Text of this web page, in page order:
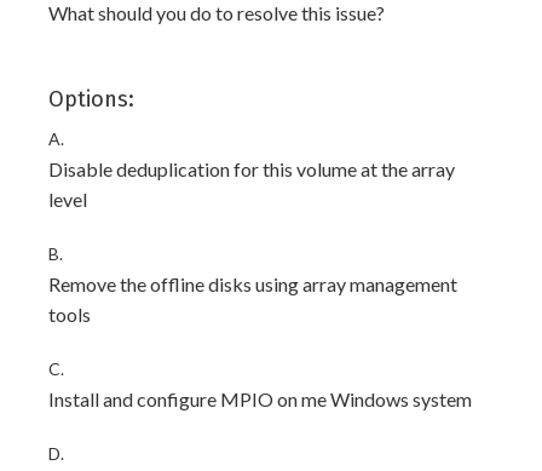
What should you do to resolve this issue?
Options:
A.
Disable deduplication for this volume at the array
level
B.
Remove the offline disks using array management
tools
C.
Install and configure MPIO on me Windows system
D.